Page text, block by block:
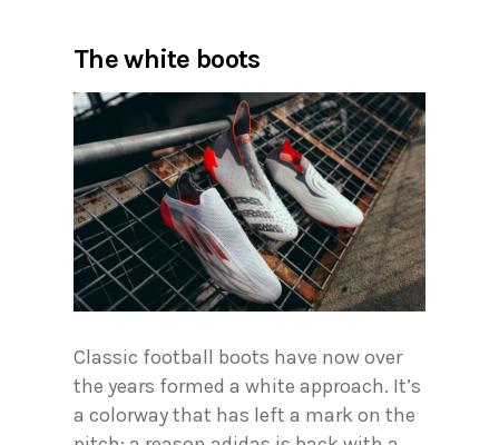
The white boots
Classic football boots have now over
the years formed a white approach. It’s
a colorway that has left a mark on the